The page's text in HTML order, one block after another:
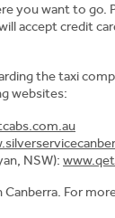
you want to go.
accept credit
the taxi
websites:
NSW):
Canberra. For
to help!
teamare well
with any
have before